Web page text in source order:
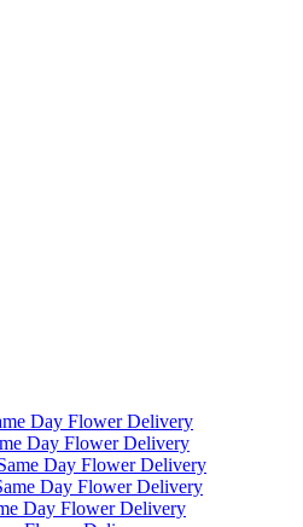
Day Flower Delivery
Day Flower Delivery
Day Flower Delivery
Day Flower Delivery
Day Flower Delivery